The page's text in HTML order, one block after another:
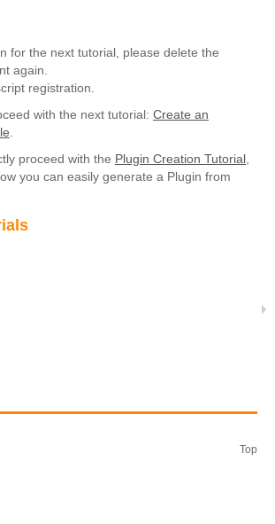
for the next tutorial, please delete the
again.
registration.
with the next tutorial: Create an
.
proceed with the Plugin Creation Tutorial,
you can easily generate a Plugin from
Top